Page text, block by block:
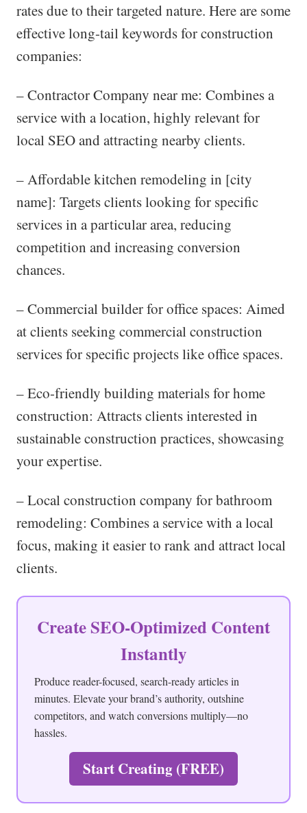
rates due to their targeted nature. Here are some
effective long-tail keywords for construction
companies:
– Contractor Company near me: Combines a
service with a location, highly relevant for
local SEO and attracting nearby clients.
– Affordable kitchen remodeling in [city
name]: Targets clients looking for specific
services in a particular area, reducing
competition and increasing conversion
chances.
– Commercial builder for office spaces: Aimed
at clients seeking commercial construction
services for specific projects like office spaces.
– Eco-friendly building materials for home
construction: Attracts clients interested in
sustainable construction practices, showcasing
your expertise.
– Local construction company for bathroom
remodeling: Combines a service with a local
focus, making it easier to rank and attract local
clients.
Create SEO-Optimized Content
Instantly
Produce reader-focused, search-ready articles in
minutes. Elevate your brand’s authority, outshine
competitors, and watch conversions multiply—no
hassles.
Start Creating (FREE)